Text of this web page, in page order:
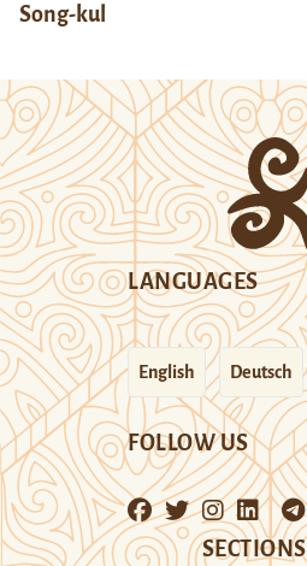
Song-kul
LANGUAGES
English Deutsch
FOLLOW US
SECTIONS